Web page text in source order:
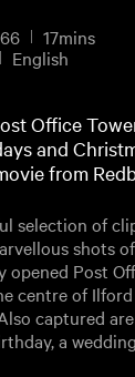
17mins
English
Office
and
from
selection of
shots
Post
centre of
captured
a